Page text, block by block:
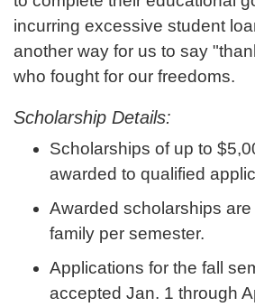
incurring excessive student
another way for us to say
who fought for our freedoms.
Scholarship Details:
Scholarships of up to
awarded to qualified
Awarded scholarships
family per semester.
Applications for the fall
accepted Jan. 1 through